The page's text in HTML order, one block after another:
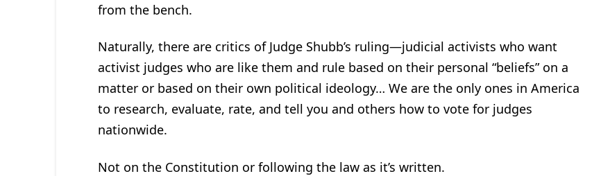
from the bench.
Naturally, there are critics of Judge Shubb’s ruling—judicial activists who want
activist judges who are like them and rule based on their personal “beliefs” on a
matter or based on their own political ideology… We are the only ones in America
to research, evaluate, rate, and tell you and others how to vote for judges
nationwide.
Not on the Constitution or following the law as it’s written.